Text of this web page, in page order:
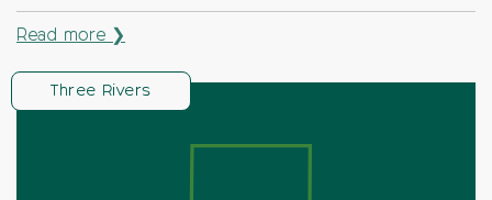
Read more ❯
Three Rivers